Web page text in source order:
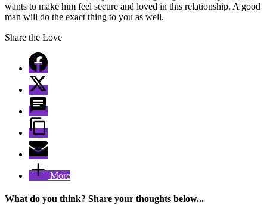
wants to make him feel secure and loved in this relationship. A good
man will do the exact thing to you as well.
Share the Love
More
What do you think? Share your thoughts below...